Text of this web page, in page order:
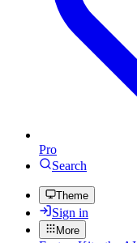
Pro
Search
Theme
Sign in
More